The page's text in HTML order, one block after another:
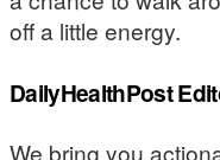
off a little energy.
DailyHealthPost
We bring you